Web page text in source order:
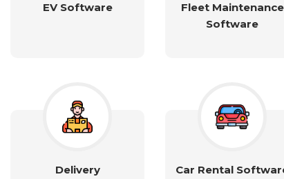
EV Software
Fleet Maintenance
Software
Delivery
Car Rental